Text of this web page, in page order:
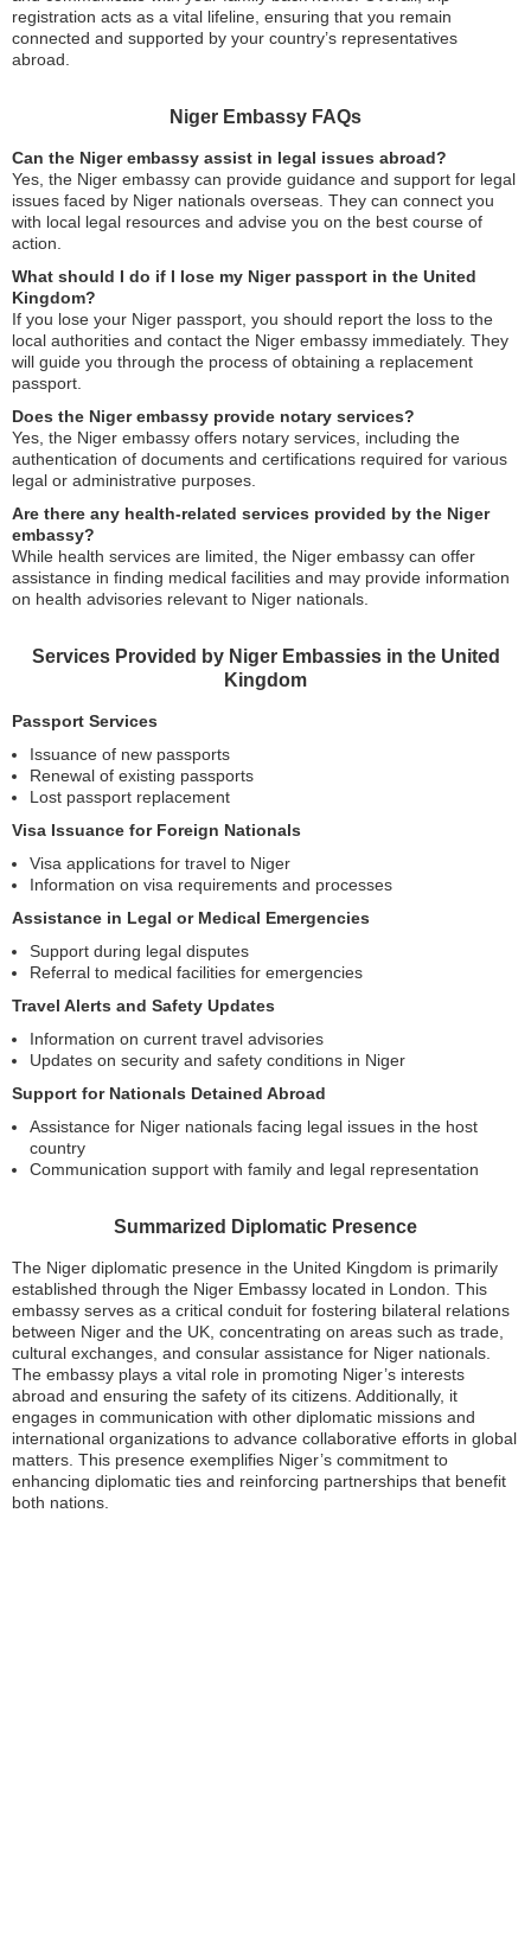
registration acts as a vital lifeline, ensuring that you remain
connected and supported by your country’s representatives
abroad.
Niger Embassy FAQs
Can the Niger embassy assist in legal issues abroad?
Yes, the Niger embassy can provide guidance and support for legal
issues faced by Niger nationals overseas. They can connect you
with local legal resources and advise you on the best course of
action.
What should I do if I lose my Niger passport in the United
Kingdom?
If you lose your Niger passport, you should report the loss to the
local authorities and contact the Niger embassy immediately. They
will guide you through the process of obtaining a replacement
passport.
Does the Niger embassy provide notary services?
Yes, the Niger embassy offers notary services, including the
authentication of documents and certifications required for various
legal or administrative purposes.
Are there any health-related services provided by the Niger
embassy?
While health services are limited, the Niger embassy can offer
assistance in finding medical facilities and may provide information
on health advisories relevant to Niger nationals.
Services Provided by Niger Embassies in the United
Kingdom
Passport Services
Issuance of new passports
Renewal of existing passports
Lost passport replacement
Visa Issuance for Foreign Nationals
Visa applications for travel to Niger
Information on visa requirements and processes
Assistance in Legal or Medical Emergencies
Support during legal disputes
Referral to medical facilities for emergencies
Travel Alerts and Safety Updates
Information on current travel advisories
Updates on security and safety conditions in Niger
Support for Nationals Detained Abroad
Assistance for Niger nationals facing legal issues in the host
country
Communication support with family and legal representation
Summarized Diplomatic Presence
The Niger diplomatic presence in the United Kingdom is primarily
established through the Niger Embassy located in London. This
embassy serves as a critical conduit for fostering bilateral relations
between Niger and the UK, concentrating on areas such as trade,
cultural exchanges, and consular assistance for Niger nationals.
The embassy plays a vital role in promoting Niger’s interests
abroad and ensuring the safety of its citizens. Additionally, it
engages in communication with other diplomatic missions and
international organizations to advance collaborative efforts in global
matters. This presence exemplifies Niger’s commitment to
enhancing diplomatic ties and reinforcing partnerships that benefit
both nations.